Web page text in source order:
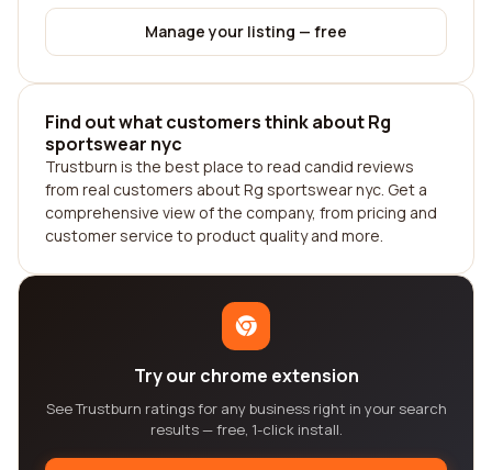
Manage your listing — free
Find out what customers think about Rg
sportswear nyc
Trustburn is the best place to read candid reviews
from real customers about Rg sportswear nyc. Get a
comprehensive view of the company, from pricing and
customer service to product quality and more.
Try our chrome extension
See Trustburn ratings for any business right in your search
results — free, 1-click install.